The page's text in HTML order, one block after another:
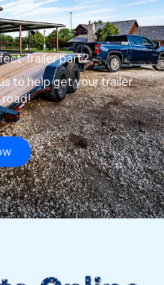
Trailer part?
to help get your trailer
road!